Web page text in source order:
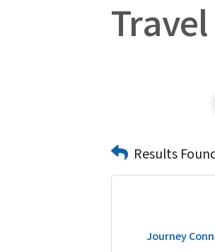
Travel
Results
Journey